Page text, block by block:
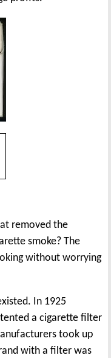
removed the
smoke? The
without worrying
In 1925
a cigarette filter
took up
with a filter was